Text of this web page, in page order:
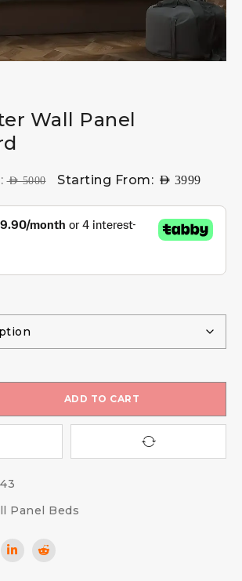
Wall Panel
AED5000 Starting From: AED 3999
ADD TO CART
Panel Beds